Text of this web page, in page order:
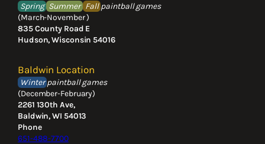
Spring Summer Fall paintball games
(March-November )
835 County Road E
Hudson, Wisconsin 54016
Baldwin Location
Winter paintball games
(December-February)
2261 130th Ave,
Baldwin, WI 54013
Phone
651-488-7700